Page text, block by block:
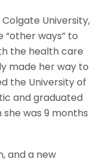
University,
ways” to
the health care
made her way to
the University of
and graduated
was 9 months
and a new